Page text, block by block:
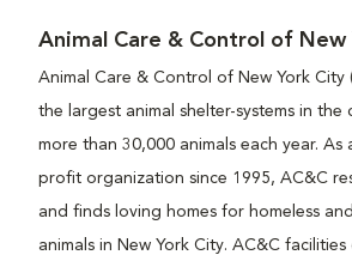
Animal Care & Control of New
Animal Care & Control of New York City
the largest animal shelter-systems in the
more than 30,000 animals each year. As
profit organization since 1995, AC&C
and finds loving homes for homeless
animals in New York City. AC&C